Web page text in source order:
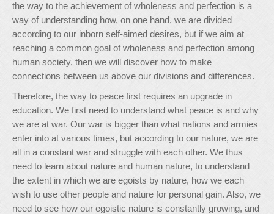
the way to the achievement of wholeness and perfection is a
way of understanding how, on one hand, we are divided
according to our inborn self-aimed desires, but if we aim at
reaching a common goal of wholeness and perfection among
human society, then we will discover how to make
connections between us above our divisions and differences.
Therefore, the way to peace first requires an upgrade in
education. We first need to understand what peace is and why
we are at war. Our war is bigger than what nations and armies
enter into at various times, but according to our nature, we are
all in a constant war and struggle with each other. We thus
need to learn about nature and human nature, to understand
the extent in which we are egoists by nature, how we each
wish to use other people and nature for personal gain. Also, we
need to see how our egoistic nature is constantly growing, and